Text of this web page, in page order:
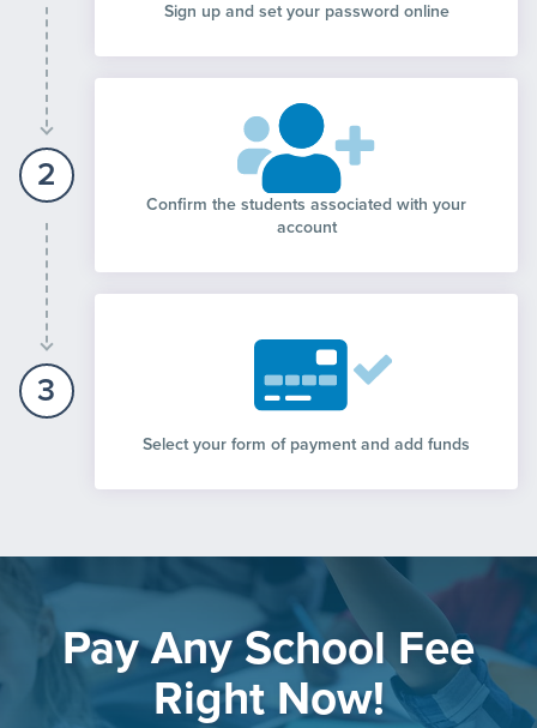
Sign up and set your password online
2
Confirm the students associated with your
account
3
Select your form of payment and add funds
Pay Any School Fee
Right Now!